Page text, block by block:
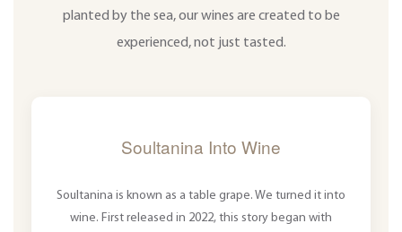
planted by the sea, our wines are created to be
experienced, not just tasted.
Soultanina Into Wine
Soultanina is known as a table grape. We turned it into
wine. First released in 2022, this story began with